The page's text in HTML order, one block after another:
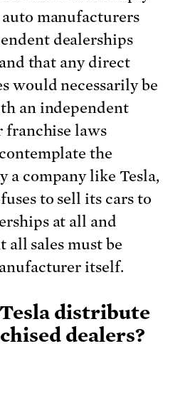
manufacturers
dealerships
that any direct
would necessarily be
an independent
franchise laws
the
a company like Tesla,
to sell its cars to
at all and
all sales must be
itself.
distribute
dealers?